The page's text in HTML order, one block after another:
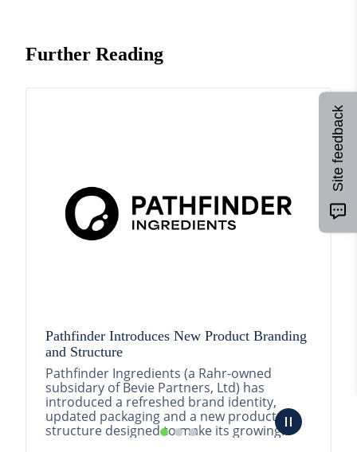
Further Reading
Pathfinder Introduces New Product Branding
and Structure
Pathfinder Ingredients (a Rahr-owned
subsidary of Bevie Partners, Ltd) has
introduced a refreshed brand identity,
updated packaging and a new product
structure designed to make its growing
Site feedback